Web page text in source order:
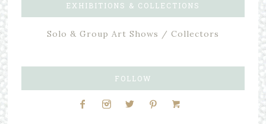
EXHIBITIONS & COLLECTIONS
Solo & Group Art Shows / Collectors
FOLLOW